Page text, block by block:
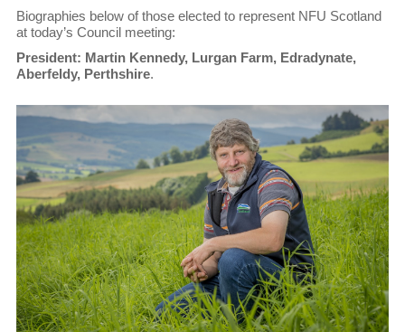
Biographies below of those elected to represent NFU Scotland
at today’s Council meeting:
President: Martin Kennedy, Lurgan Farm, Edradynate,
Aberfeldy, Perthshire.